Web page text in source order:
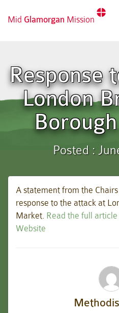
Mid Glamorgan Mission
Response
London
Posted :
A statement from the
response to the attack at
Market. Read the full
Website